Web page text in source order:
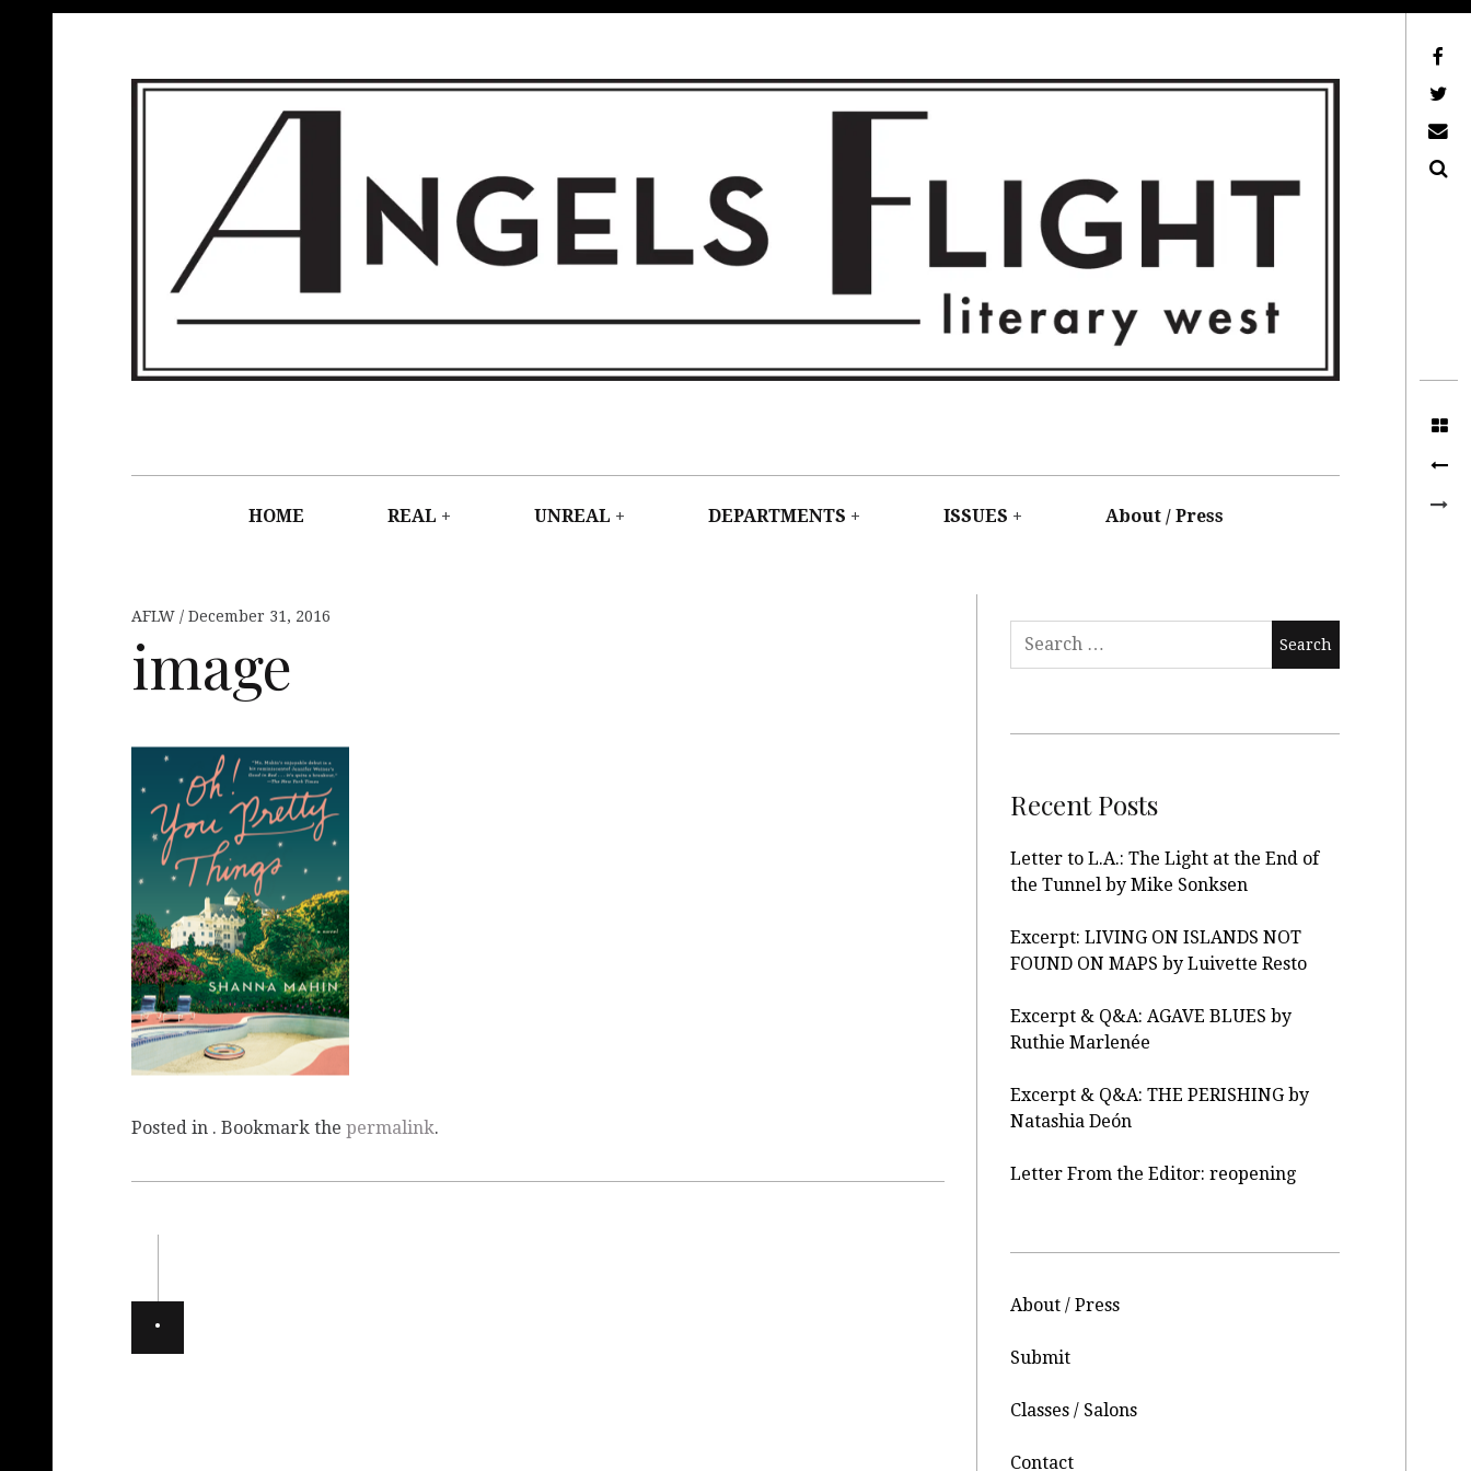
WEST
HOME REAL UNREAL DEPARTMENTS ISSUES About / Press
AFLW December 31, 2016
image
Posted in . Bookmark the permalink.
Recent Posts
Letter to L.A.: The Light at the End of
the Tunnel by Mike Sonksen
Excerpt: LIVING ON ISLANDS NOT
FOUND ON MAPS by Luivette Resto
Excerpt & Q&A: AGAVE BLUES by
Ruthie Marlenée
Excerpt & Q&A: THE PERISHING by
Natashia Deón
Letter From the Editor: reopening
About / Press
Submit
Classes / Salons
Contact
AFLW on Twitter